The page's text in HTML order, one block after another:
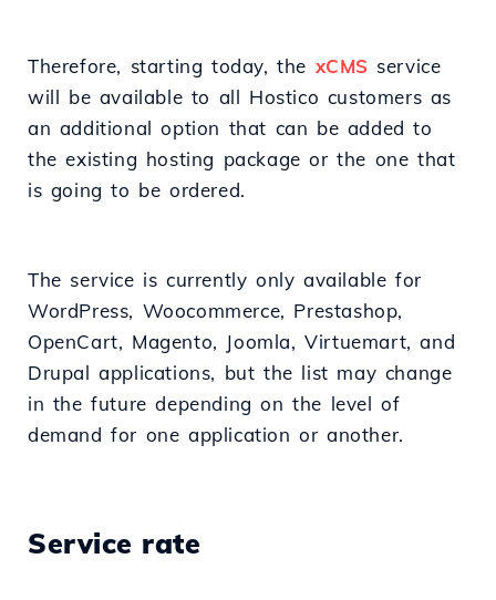
Therefore, starting today, the xCMS service
will be available to all Hostico customers as
an additional option that can be added to
the existing hosting package or the one that
is going to be ordered.
The service is currently only available for
WordPress, Woocommerce, Prestashop,
OpenCart, Magento, Joomla, Virtuemart, and
Drupal applications, but the list may change
in the future depending on the level of
demand for one application or another.
Service rate